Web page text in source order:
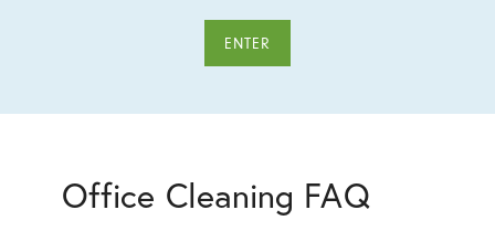
ENTER
Office Cleaning FAQ